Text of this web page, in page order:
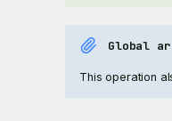
Global
This operation